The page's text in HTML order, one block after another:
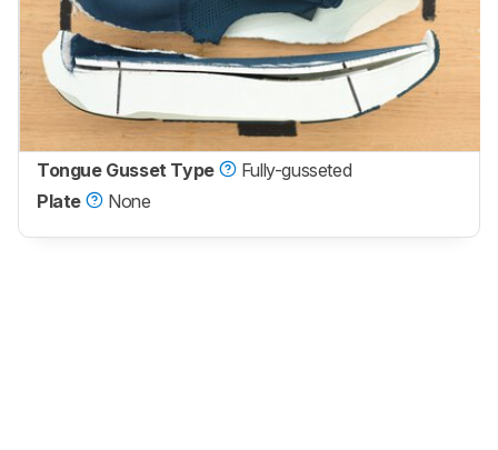
Tongue Gusset Type
Fully-gusseted
Plate
None